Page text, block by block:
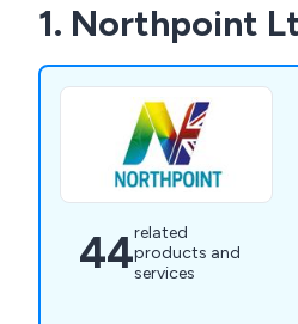
1. Northpoint
44related
products and
services